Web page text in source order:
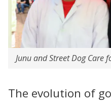
Junu and Street Dog Care
The evolution of